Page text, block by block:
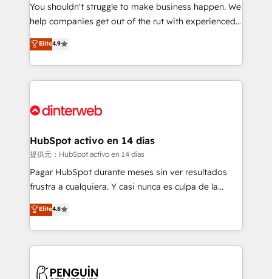
integration capabilities 💼 Consultative, long-term
partners who will embed ourselves into your
business, processes and systems 🏢 We specialise in
working with mid-market and enterprise
organisations, global organisations and those with
complex use cases 🏆 CRM Implementation,
Onboarding Accredited 🔐 ISO27001 & ISO9001
You shouldn't struggle to make business happen. We
help companies get out of the rut with experienced,
process-oriented teams implementing HubSpot
Marketing, Sales, Service, CMS and Operations Hub,
so selling and actually engaging with your customers
feels easy and pain-free. We are a top ranked
and Customer First Awards, 4.9/5 rating in HubSpot
helps the following industries: logistics & 3PL, home
improvement & construction, branding and
commercialization, real estate, health, education,
SaaS, Software Dev & IT and consulting, make the
the United States, EU, UAE, Mexico and Latin
America. From casual user to super fan: make
Elite4.9
HubSpot activo en 14 días
提供元：HubSpot activo en 14 días
Pagar HubSpot durante meses sin ver resultados
frustra a cualquiera. Y casi nunca es culpa de la
herramienta: es del enfoque con el que se
implementó. Trabajamos con un catálogo de +80
casos de uso: cada uno resuelve un problema
concreto de tu operación en HubSpot. La entrega
en paralelo cuando tiene sentido, y siempre
Elite4.8